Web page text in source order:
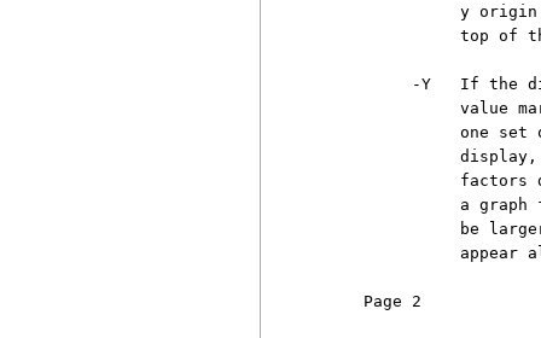
y
top of
-Y   If the
value
one set
factors
a graph
be
appear
Page 2